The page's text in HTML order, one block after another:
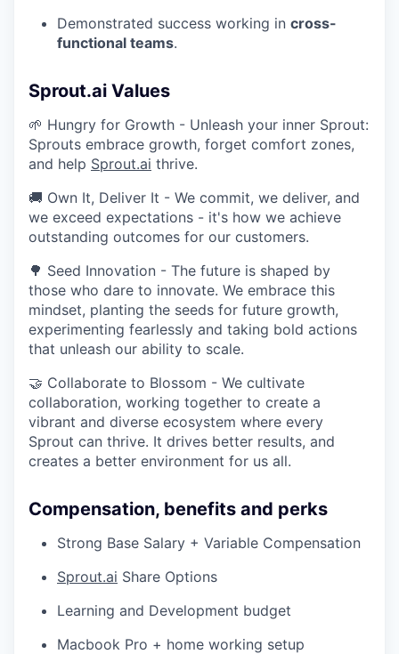
Demonstrated success working in cross-
functional teams.
Sprout.ai Values
🌱 Hungry for Growth - Unleash your inner Sprout:
Sprouts embrace growth, forget comfort zones,
and help Sprout.ai thrive.
🚚 Own It, Deliver It - We commit, we deliver, and
we exceed expectations - it's how we achieve
outstanding outcomes for our customers.
🌳 Seed Innovation - The future is shaped by
those who dare to innovate. We embrace this
mindset, planting the seeds for future growth,
experimenting fearlessly and taking bold actions
that unleash our ability to scale.
🤝 Collaborate to Blossom - We cultivate
collaboration, working together to create a
vibrant and diverse ecosystem where every
Sprout can thrive. It drives better results, and
creates a better environment for us all.
Compensation, benefits and perks
Strong Base Salary + Variable Compensation
Sprout.ai Share Options
Learning and Development budget
Macbook Pro + home working setup